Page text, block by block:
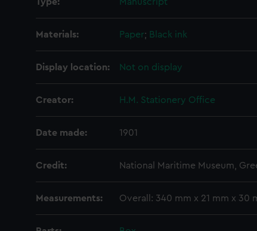
Materials: Paper; Black ink
Display location: Not on display
Creator: H.M. Stationery Office
Date made: 1901
Credit: National Maritime Museum,
Measurements: Overall: 340 mm x 21 mm x 30